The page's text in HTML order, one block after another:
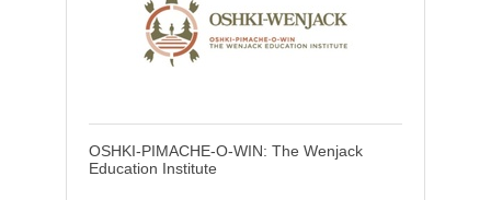
OSHKI-PIMACHE-O-WIN: The Wenjack
Education Institute